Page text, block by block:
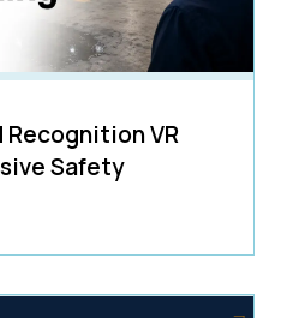
Recognition VR
Safety